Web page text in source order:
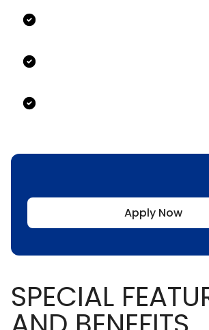
Apply Now
SPECIAL